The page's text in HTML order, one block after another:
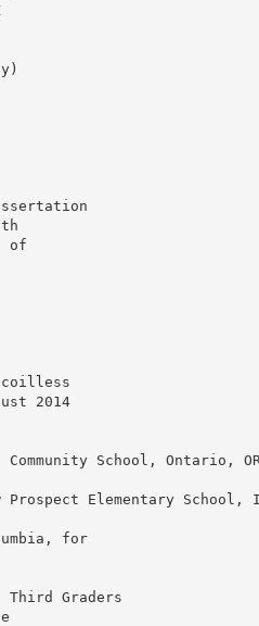
of
2014
School, Ontario,
Elementary School,
for
Third Graders